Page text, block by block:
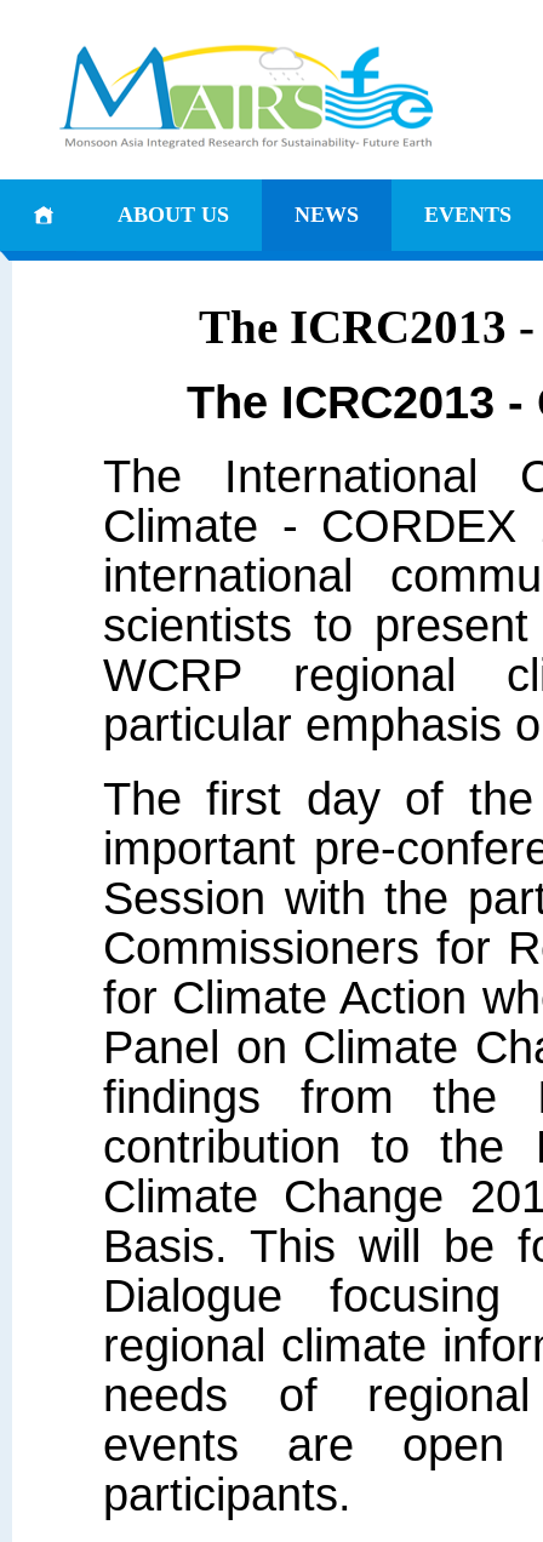
ABOUT US NEWS EVENTS
The ICRC2013
The ICRC2013
The International
Climate -
international
scientists to
WCRP regional
particular emphasis
The first day of
important pre-
Session with the
Commissioners for
for Climate Action
Panel on Climate
findings from the
contribution to the
Climate Change
Basis. This will be
Dialogue
regional climate
needs of regional
events are
participants.